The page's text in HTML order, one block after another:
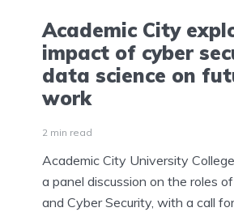
Academic City
impact of cyber
data science on
work
2 min read
Academic City University
a panel discussion on the roles
and Cyber Security, with a call